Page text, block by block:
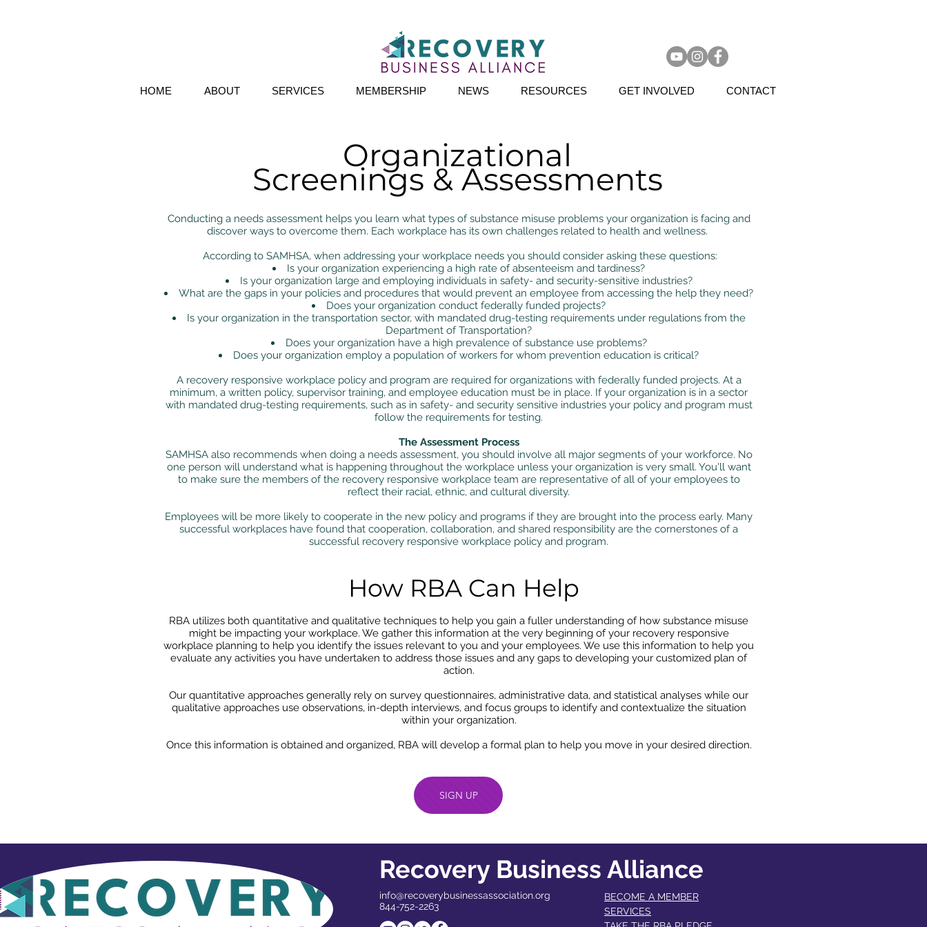
HOME ABOUT SERVICES MEMBERSHIP NEWS RESOURCES GET INVOLVED CONTACT
Organizational
Screenings & Assessments
Conducting a needs assessment helps you learn what types of substance misuse problems your organization is facing and
discover ways to overcome them. Each workplace has its own challenges related to health and wellness.
According to SAMHSA, when addressing your workplace needs you should consider asking these questions:
Is your organization experiencing a high rate of absenteeism and tardiness?
Is your organization large and employing individuals in safety- and security-sensitive industries?
What are the gaps in your policies and procedures that would prevent an employee from accessing the help they need?
Does your organization conduct federally funded projects?
Is your organization in the transportation sector, with mandated drug-testing requirements under regulations from the
Department of Transportation?
Does your organization have a high prevalence of substance use problems?
Does your organization employ a population of workers for whom prevention education is critical?
A recovery responsive workplace policy and program are required for organizations with federally funded projects. At a
minimum, a written policy, supervisor training, and employee education must be in place. If your organization is in a sector
with mandated drug-testing requirements, such as in safety- and security sensitive industries your policy and program must
follow the requirements for testing.
The Assessment Process
SAMHSA also recommends when doing a needs assessment, you should involve all major segments of your workforce. No
one person will understand what is happening throughout the workplace unless your organization is very small. You'll want
to make sure the members of the recovery responsive workplace team are representative of all of your employees to
reflect their racial, ethnic, and cultural diversity.
Employees will be more likely to cooperate in the new policy and programs if they are brought into the process early. Many
successful workplaces have found that cooperation, collaboration, and shared responsibility are the cornerstones of a
successful recovery responsive workplace policy and program.
How RBA Can Help
RBA utilizes both quantitative and qualitative techniques to help you gain a fuller understanding of how substance misuse
might be impacting your workplace. We gather this information at the very beginning of your recovery responsive
workplace planning to help you identify the issues relevant to you and your employees. We use this information to help you
evaluate any activities you have undertaken to address those issues and any gaps to developing your customized plan of
action.
Our quantitative approaches generally rely on survey questionnaires, administrative data, and statistical analyses while our
qualitative approaches use observations, in-depth interviews, and focus groups to identify and contextualize the situation
within your organization.
Once this information is obtained and organized, RBA will develop a formal plan to help you move in your desired direction.
SIGN UP
Recovery Business Alliance
info@recoverybusinessassociation.org
844-752-2263
BECOME A MEMBER​
SERVICES